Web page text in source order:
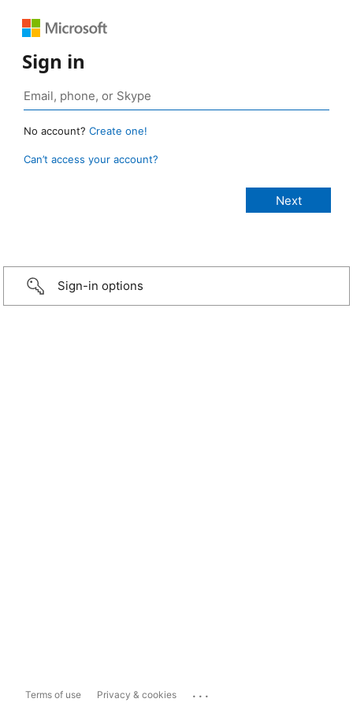
Sign in
No account? Create one!
Can’t access your account?
Sign-in options
Terms of use Privacy & cookies ...